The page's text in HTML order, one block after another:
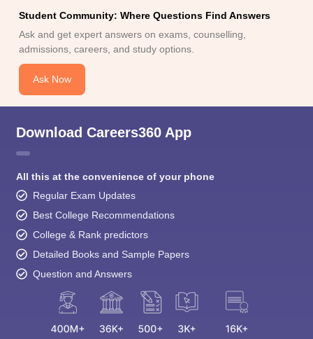
Student Community: Where Questions Find Answers
Ask and get expert answers on exams, counselling,
admissions, careers, and study options.
Ask Now
Download Careers360 App
All this at the convenience of your phone
Regular Exam Updates
Best College Recommendations
College & Rank predictors
Detailed Books and Sample Papers
Question and Answers